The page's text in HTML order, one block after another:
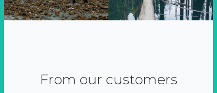
From our customers